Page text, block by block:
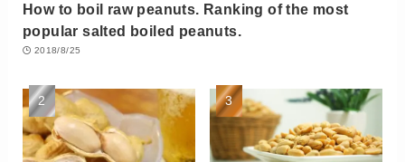
How to boil raw peanuts. Ranking of the most
popular salted boiled peanuts.
2018/8/25